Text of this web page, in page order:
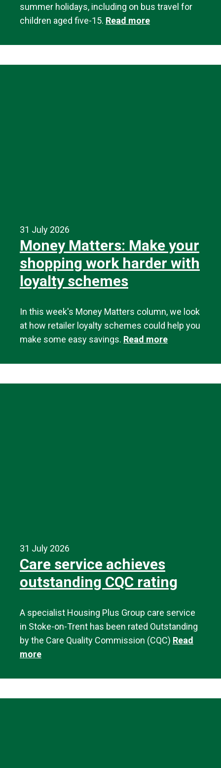
summer holidays, including on bus travel for
children aged five-15. Read more
31 July 2026
Money Matters: Make your
shopping work harder with
loyalty schemes
In this week's Money Matters column, we look
at how retailer loyalty schemes could help you
make some easy savings. Read more
31 July 2026
Care service achieves
outstanding CQC rating
A specialist Housing Plus Group care service
in Stoke-on-Trent has been rated Outstanding
by the Care Quality Commission (CQC) Read
more